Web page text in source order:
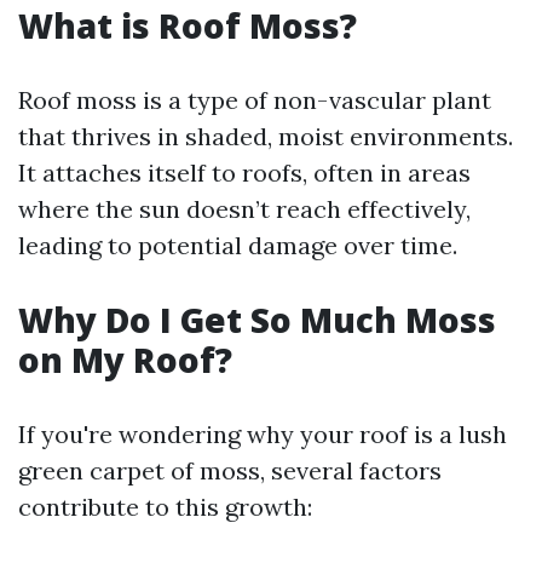
What is Roof Moss?
Roof moss is a type of non-vascular plant
that thrives in shaded, moist environments.
It attaches itself to roofs, often in areas
where the sun doesn’t reach effectively,
leading to potential damage over time.
Why Do I Get So Much Moss
on My Roof?
If you're wondering why your roof is a lush
green carpet of moss, several factors
contribute to this growth: